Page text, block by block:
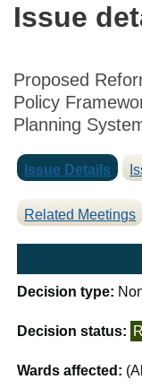
Issue
Proposed
Policy
Planning
Issue Details
Related Meetings
Decision type:
Decision status:
Wards affected: